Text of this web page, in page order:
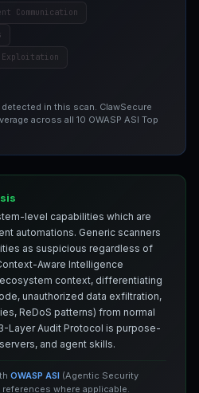
Communication
Exploitation
in this scan. ClawSecure
across all 10 OWASP ASI Top
level capabilities which are
automations. Generic scanners
as suspicious regardless of
Aware Intelligence
context, differentiating
unauthorized data exfiltration,
ReDoS patterns) from normal
Layer Audit Protocol is purpose-
and agent skills.
OWASP ASI (Agentic Security
where applicable.